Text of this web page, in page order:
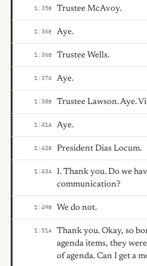
1:35B Trustee McAvoy.
1:36E Aye.
1:36B Trustee Wells.
1:37G Aye.
1:38B Trustee Lawson. Aye.
1:41A Aye.
1:42B President Dias Locum.
1:43A
I. Thank you. Do we
communication?
1:49B We do not.
1:51A
Thank you. Okay, so
agenda items, they
of agenda. Can I get a